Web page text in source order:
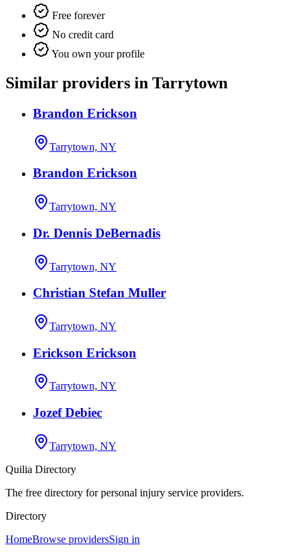
Free forever
No credit card
You own your profile
Similar providers in Tarrytown
Brandon Erickson
Tarrytown, NY
Brandon Erickson
Tarrytown, NY
Dr. Dennis DeBernadis
Tarrytown, NY
Christian Stefan Muller
Tarrytown, NY
Erickson Erickson
Tarrytown, NY
Jozef Debiec
Tarrytown, NY
Quilia Directory
The free directory for personal injury service providers.
Directory
HomeBrowse providersSign in